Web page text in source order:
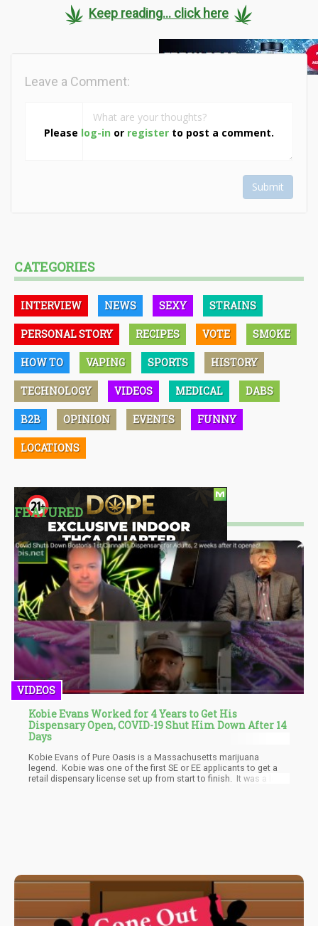
Keep reading... click here
Please log-in or register to post a comment.
Leave a Comment:
Submit
CATEGORIES
INTERVIEW NEWS SEXY STRAINS
PERSONAL STORY RECIPES VOTE SMOKE
HOW TO VAPING SPORTS HISTORY
TECHNOLOGY VIDEOS MEDICAL DABS
B2B OPINION EVENTS FUNNY
LOCATIONS
FEATURED
VIDEOS
Kobie Evans Worked for 4 Years to Get His
Dispensary Open, COVID-19 Shut Him Down After 14
Days
Kobie Evans of Pure Oasis is a Massachusetts marijuana
legend. Kobie was one of the first SE or EE applicants to get a
retail dispensary license set up from start to finish. It was a long